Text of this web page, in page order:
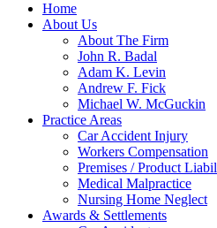
Home
About Us
About The Firm
John R. Badal
Adam K. Levin
Andrew F. Fick
Michael W. McGuckin
Practice Areas
Car Accident Injury
Workers Compensation
Premises / Product
Medical Malpractice
Nursing Home Neglect
Awards & Settlements